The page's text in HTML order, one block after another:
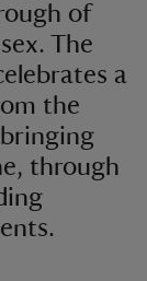
of
The
a
the
through